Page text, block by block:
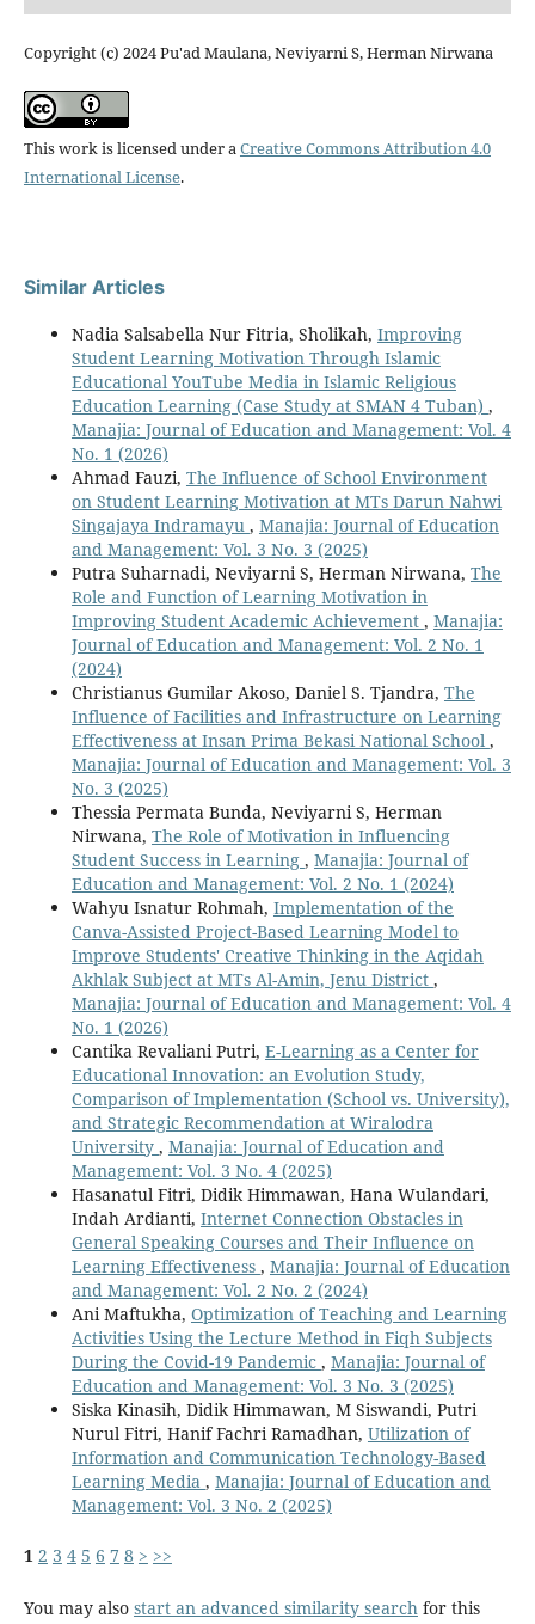
Copyright (c) 2024 Pu'ad Maulana, Neviyarni S, Herman Nirwana
This work is licensed under aCreative Commons Attribution 4.0
International License.
Similar Articles
Nadia Salsabella Nur Fitria, Sholikah, Improving
Student Learning Motivation Through Islamic
Educational YouTube Media in Islamic Religious
Education Learning (Case Study at SMAN 4 Tuban) ,
Manajia: Journal of Education and Management: Vol. 4
No. 1 (2026)
Ahmad Fauzi, The Influence of School Environment
on Student Learning Motivation at MTs Darun Nahwi
Singajaya Indramayu , Manajia: Journal of Education
and Management: Vol. 3 No. 3 (2025)
Putra Suharnadi, Neviyarni S, Herman Nirwana, The
Role and Function of Learning Motivation in
Improving Student Academic Achievement , Manajia:
Journal of Education and Management: Vol. 2 No. 1
(2024)
Christianus Gumilar Akoso, Daniel S. Tjandra, The
Influence of Facilities and Infrastructure on Learning
Effectiveness at Insan Prima Bekasi National School ,
Manajia: Journal of Education and Management: Vol. 3
No. 3 (2025)
Thessia Permata Bunda, Neviyarni S, Herman
Nirwana, The Role of Motivation in Influencing
Student Success in Learning , Manajia: Journal of
Education and Management: Vol. 2 No. 1 (2024)
Wahyu Isnatur Rohmah, Implementation of the
Canva-Assisted Project-Based Learning Model to
Improve Students' Creative Thinking in the Aqidah
Akhlak Subject at MTs Al-Amin, Jenu District ,
Manajia: Journal of Education and Management: Vol. 4
No. 1 (2026)
Cantika Revaliani Putri, E-Learning as a Center for
Educational Innovation: an Evolution Study,
Comparison of Implementation (School vs. University),
and Strategic Recommendation at Wiralodra
University , Manajia: Journal of Education and
Management: Vol. 3 No. 4 (2025)
Hasanatul Fitri, Didik Himmawan, Hana Wulandari,
Indah Ardianti, Internet Connection Obstacles in
General Speaking Courses and Their Influence on
Learning Effectiveness , Manajia: Journal of Education
and Management: Vol. 2 No. 2 (2024)
Ani Maftukha, Optimization of Teaching and Learning
Activities Using the Lecture Method in Fiqh Subjects
During the Covid-19 Pandemic , Manajia: Journal of
Education and Management: Vol. 3 No. 3 (2025)
Siska Kinasih, Didik Himmawan, M Siswandi, Putri
Nurul Fitri, Hanif Fachri Ramadhan, Utilization of
Information and Communication Technology-Based
Learning Media , Manajia: Journal of Education and
Management: Vol. 3 No. 2 (2025)
1 2 3 4 5 6 7 8 > >>
You may also start an advanced similarity searchfor this